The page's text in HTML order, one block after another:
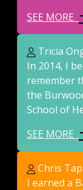
SEE MORE
Tricia
In 2014, I
remember
the
School of
SEE MORE
Chris
I earned a